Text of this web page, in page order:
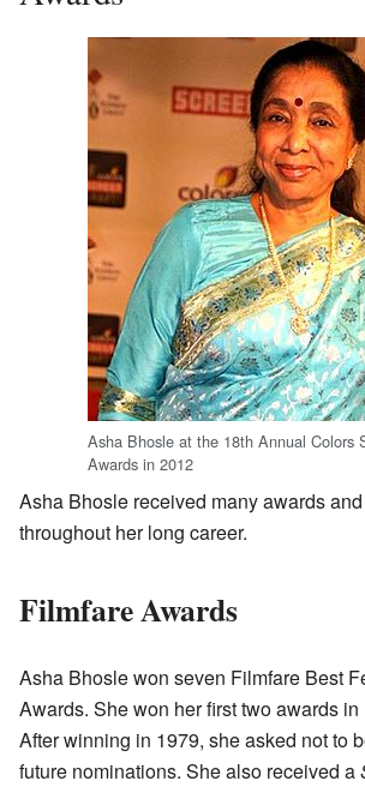
Asha Bhosle at the 18th Annual Colors
Awards in 2012
Asha Bhosle received many awards
throughout her long career.
Filmfare Awards
Asha Bhosle won seven Filmfare Best
Awards. She won her first two awards
After winning in 1979, she asked not to
future nominations. She also received a